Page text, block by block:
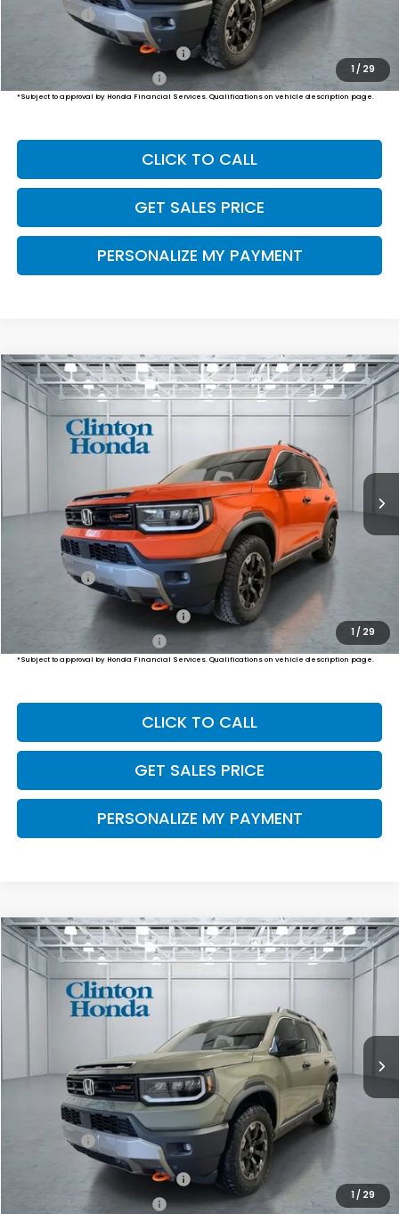
1 / 29
Final Price
Military Appreciation Offer
Honda Graduate Offer
$500
*Subject to approval by Honda Financial Services. Qualifications on vehicle description page.
CLICK TO CALL
GET SALES PRICE
PERSONALIZE MY PAYMENT
1 / 29
2026Honda PassportTrailSport Elite
VIN:5FNYF9H85TB082863Stock:HS261060Model:YF9H8TKNW
BUY FINANCE LEASE
$55,249
PRICE
Less
$54,600
Dealer Doc Fee:
Final Price
Military Appreciation Offer
Honda Graduate Offer
$500
*Subject to approval by Honda Financial Services. Qualifications on vehicle description page.
CLICK TO CALL
GET SALES PRICE
PERSONALIZE MY PAYMENT
Compare Vehicle
1 / 29
2026Honda PassportTrailSport Elite
VIN:5FNYF9H8XTB087833Stock:H261022Model:YF9H8TKNW
BUY FINANCE LEASE
$55,249
PRICE
Less
$54,600
Dealer Doc Fee:
Final Price
Military Appreciation Offer
Honda Graduate Offer
$500
Compare Vehicle